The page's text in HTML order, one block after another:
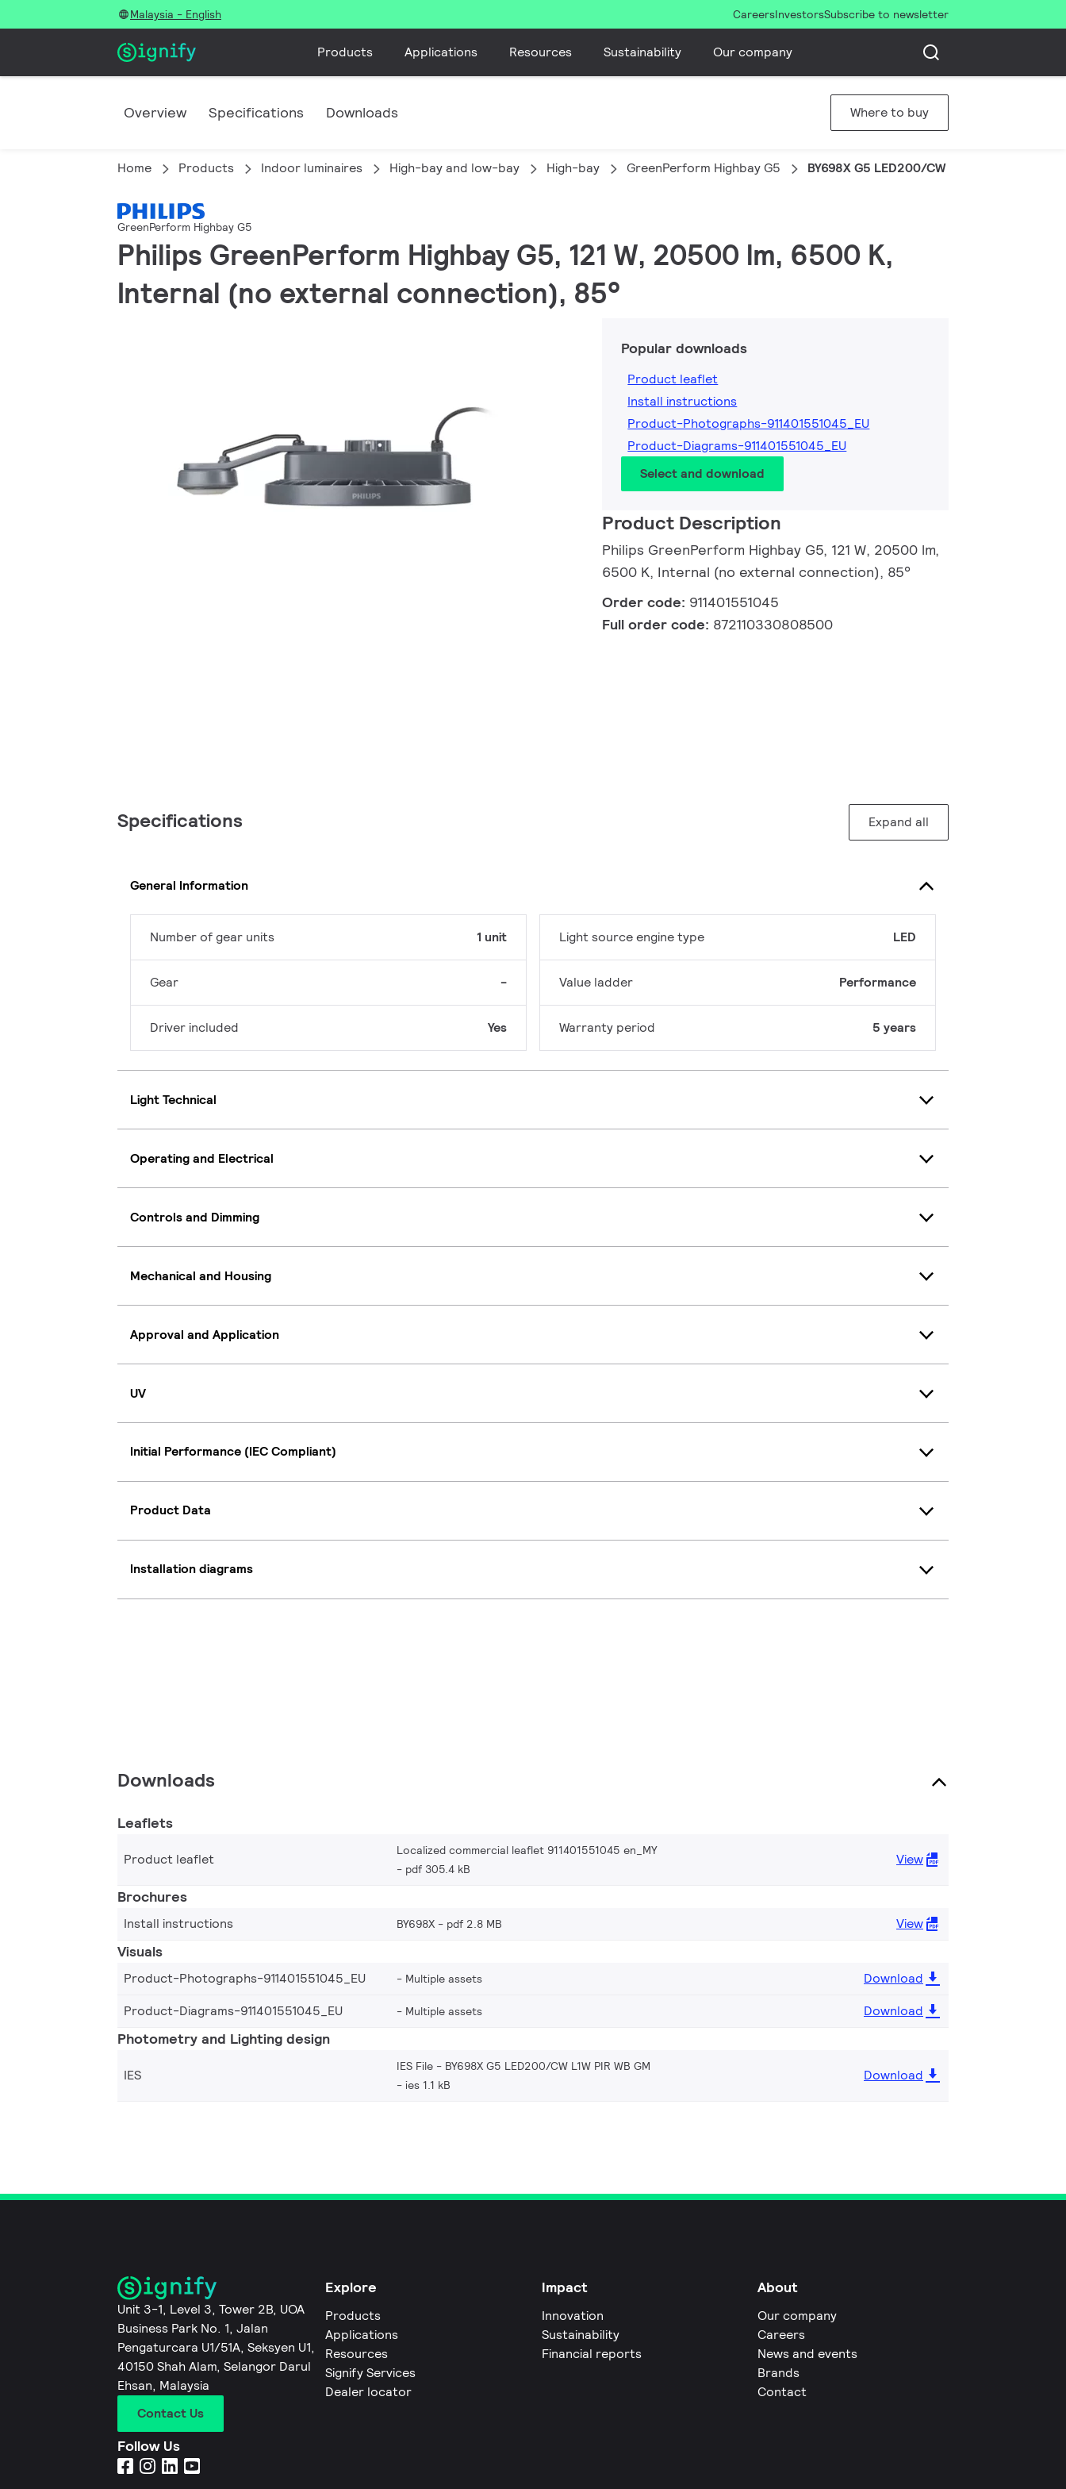
Malaysia - English CareersInvestorsSubscribe to newsletter
Products Applications Resources Sustainability Our company
Overview Specifications Downloads Where to buy
Home Products Indoor luminaires High-bay and low-bay High-bay GreenPerform Highbay G5 BY698X G5 LED200/CW L1W PIR WB GM
GreenPerform Highbay G5
Philips GreenPerform Highbay G5, 121 W, 20500 lm, 6500 K,
Internal (no external connection), 85°
Popular downloads
Product leaflet
Install instructions
Product-Photographs-911401551045_EU
Product-Diagrams-911401551045_EU
Select and download
Product Description
Philips GreenPerform Highbay G5, 121 W, 20500 lm,
6500 K, Internal (no external connection), 85°
Order code: 911401551045
Full order code: 872110330808500
Specifications Expand all
General Information
Number of gear units 1 unit
Gear -
Driver included Yes
Light source engine type LED
Value ladder Performance
Warranty period 5 years
Light Technical
Operating and Electrical
Controls and Dimming
Mechanical and Housing
Approval and Application
UV
Initial Performance (IEC Compliant)
Product Data
Installation diagrams
Downloads
Leaflets
Product leaflet
Localized commercial leaflet 911401551045 en_MY
pdf 305.4 kB
View
Brochures
Install instructions BY698X pdf 2.8 MB View
Visuals
Product-Photographs-911401551045_EU Multiple assets
Download
Product-Diagrams-911401551045_EU
Multiple assets Download
Photometry and Lighting design
IES
IES File - BY698X G5 LED200/CW L1W PIR WB GM
ies 1.1 kB
Download
Unit 3-1, Level 3, Tower 2B, UOA
Business Park No. 1, Jalan
Pengaturcara U1/51A, Seksyen U1,
40150 Shah Alam, Selangor Darul
Ehsan, Malaysia
Contact Us
Follow Us
Explore
Products
Applications
Resources
Signify Services
Dealer locator
Impact
Innovation
Sustainability
Financial reports
About
Our company
Careers
News and events
Brands
Contact